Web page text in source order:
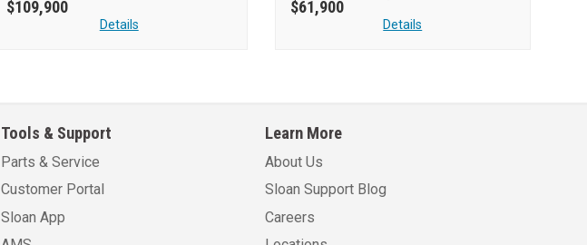
$109,900
Details
$61,900
Details
Tools & Support
Parts & Service
Customer Portal
Sloan App
Learn More
About Us
Sloan Support Blog
Careers